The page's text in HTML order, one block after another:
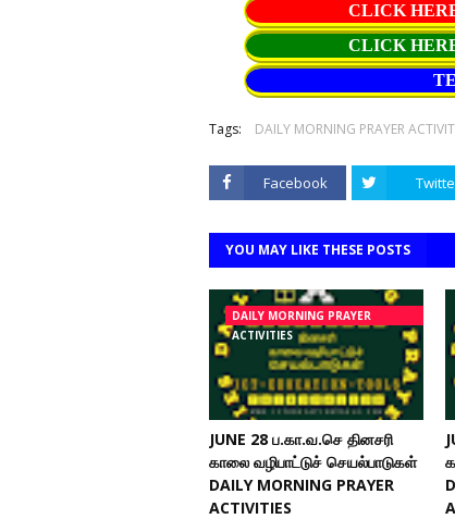
CLICK
CLICK
Tags: DAILY MORNING PRAYER
Facebook
YOU MAY LIKE THESE POSTS
DAILY MORNING PRAYER
ACTIVITIES
JUNE 28 ப.கா.வ.செ தினசரி
காலை வழிபாட்டுச் செயல்பாடுகள்
DAILY MORNING PRAYER
ACTIVITIES